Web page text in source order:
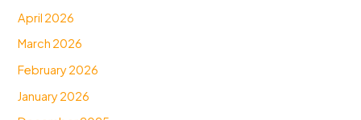
April 2026
March 2026
February 2026
January 2026